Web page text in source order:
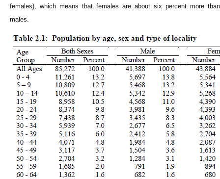
females), which means that females are about six percent more than
males.